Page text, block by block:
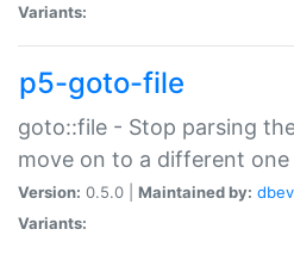
Variants:
p5-goto-file
goto::file - Stop parsing
move on to a different one
Version: 0.5.0 | Maintained by:
Variants: